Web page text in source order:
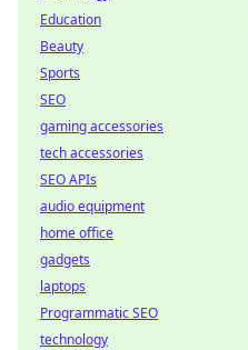
Education
Beauty
Sports
SEO
gaming accessories
tech accessories
SEO APIs
audio equipment
home office
gadgets
laptops
Programmatic SEO
technology